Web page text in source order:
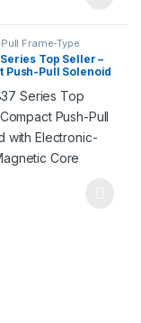
Frame-Type
Electromagnet
Top Seller –
Push-Pull Solenoid
Grade
Core